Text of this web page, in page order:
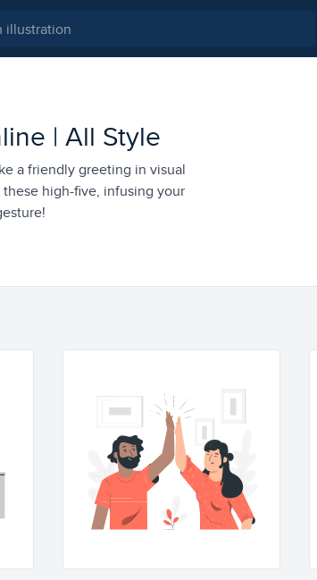
| All Style
a friendly greeting in visual
high-five, infusing your